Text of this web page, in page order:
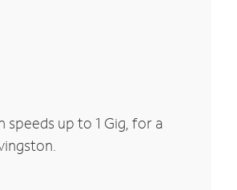
up to 1 Gig, for a